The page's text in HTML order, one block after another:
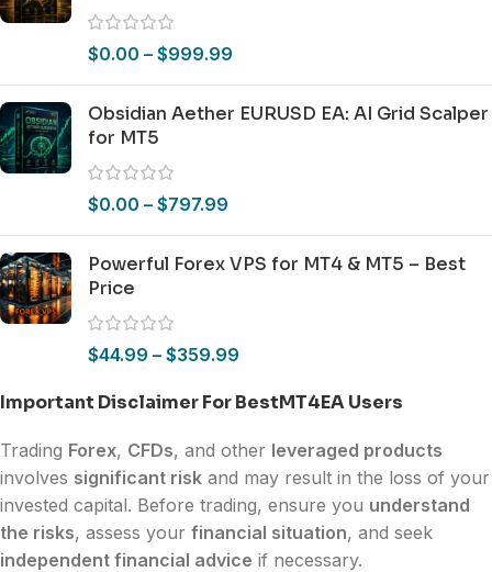
$0.00 – $999.99
Obsidian Aether EURUSD EA: AI Grid Scalper
for MT5
$0.00 – $797.99
Powerful Forex VPS for MT4 & MT5 – Best
Price
$44.99 – $359.99
Important Disclaimer For BestMT4EA Users
Trading Forex, CFDs, and other leveraged products
involves significant risk and may result in the loss of your
invested capital. Before trading, ensure you understand
the risks, assess your financial situation, and seek
independent financial advice if necessary.